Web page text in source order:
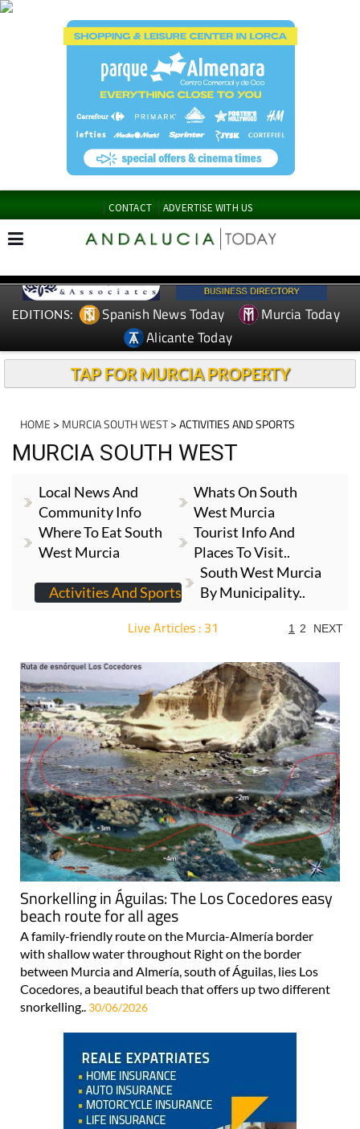
CONTACT ADVERTISE WITH US
EDITIONS: Spanish News Today
Murcia Today
Alicante Today
TAP FOR MURCIA PROPERTY
HOME > MURCIA SOUTH WEST> ACTIVITIES AND SPORTS
MURCIA SOUTH WEST
Local News And
Community Info
Whats On South
West Murcia
Where To Eat South
West Murcia
Tourist Info And
Places To Visit..
Activities And Sports
South West Murcia
By Municipality..
Live Articles : 31 1 2 NEXT
Snorkelling in Águilas: The Los Cocedores easy
beach route for all ages
A family-friendly route on the Murcia-Almería border
with shallow water throughout Right on the border
between Murcia and Almería, south of Águilas, lies Los
Cocedores, a beautiful beach that offers up two different
snorkelling.. 30/06/2026